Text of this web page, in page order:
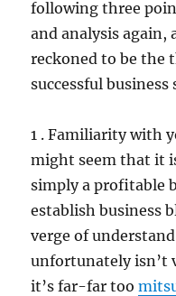
following three
and analysis again,
reckoned to be the
successful business
1 . Familiarity with
might seem that it
simply a profitable
establish business
verge of
unfortunately isn’t
it’s far-far too